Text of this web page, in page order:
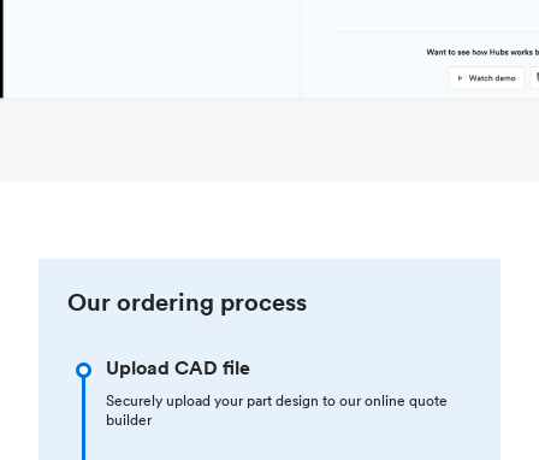
Our ordering process
Upload CAD file
Securely upload your part design to our online quote
builder